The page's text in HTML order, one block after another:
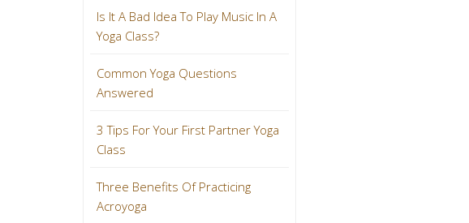
Is It A Bad Idea To Play Music In A
Yoga Class?
Common Yoga Questions
Answered
3 Tips For Your First Partner Yoga
Class
Three Benefits Of Practicing
Acroyoga